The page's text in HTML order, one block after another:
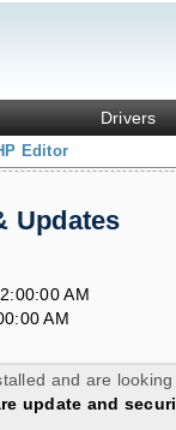
Drivers
Editor
Updates
AM
AM
and are
update and